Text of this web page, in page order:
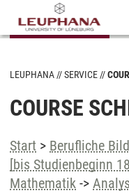
LEUPHANA SERVICE
COURSE
Start > Berufliche
[bis Studienbeginn
Mathematik ->